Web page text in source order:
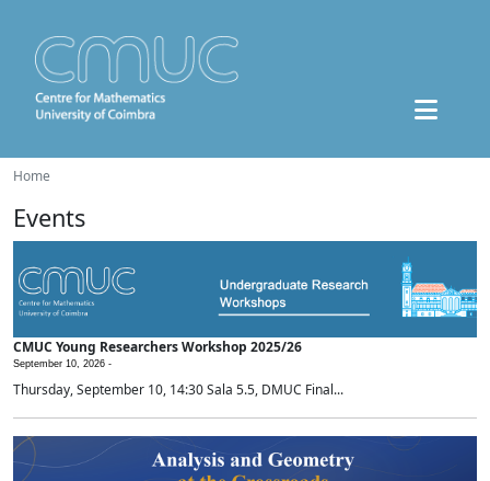
Home
Events
CMUC Young Researchers Workshop 2025/26
September 10, 2026 -
Thursday, September 10, 14:30 Sala 5.5, DMUC Final...